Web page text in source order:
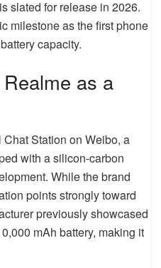
slated for release in 2026.
milestone as the first phone
capacity.
as a
Station on Weibo, a
with a silicon-carbon
While the brand
points strongly toward
previously showcased
mAh battery, making it